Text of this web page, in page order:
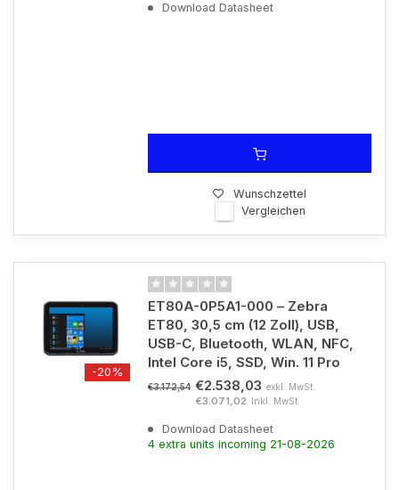
Download Datasheet
Wunschzettel
Vergleichen
-20%
ET80A-0P5A1-000 – Zebra
ET80, 30,5 cm (12 Zoll), USB,
USB-C, Bluetooth, WLAN, NFC,
Intel Core i5, SSD, Win. 11 Pro
€3.172,54 €2.538,03 exkl. MwSt.
€3.071,02 Inkl. MwSt.
Download Datasheet
4 extra units incoming 21-08-2026